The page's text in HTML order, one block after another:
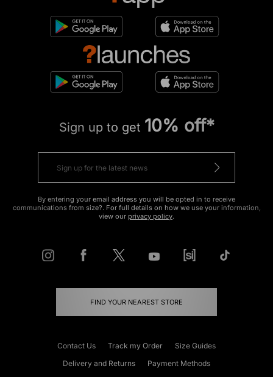
Sign up to get 10% off*
By entering your email address you will be opted in to receive
communications from size?. For full details on how we use your information,
view our privacy policy.
FIND YOUR NEAREST STORE
Contact Us Track my Order
Size Guides
Delivery and Returns
Payment Methods